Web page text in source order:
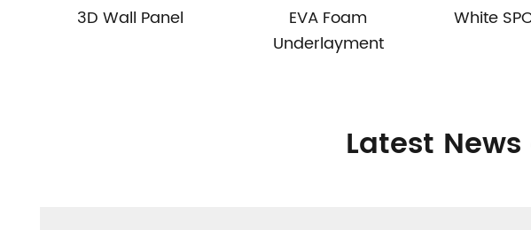
3D Wall Panel
EVA Foam
Underlayment
White
Latest